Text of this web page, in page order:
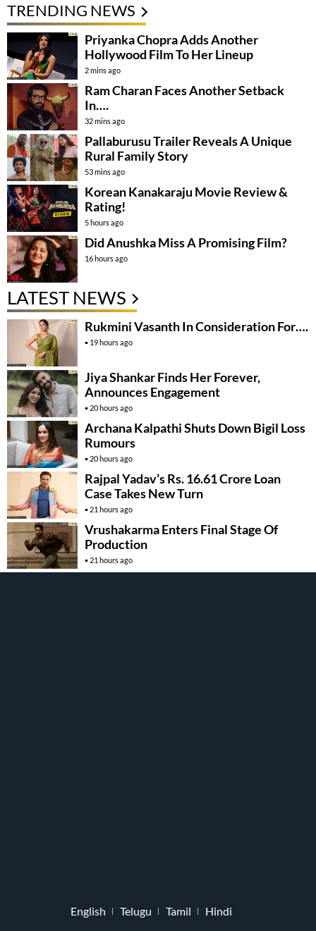
TRENDING NEWS
Priyanka Chopra Adds Another
Hollywood Film To Her Lineup
2 mins ago
Ram Charan Faces Another Setback
In….
32 mins ago
Pallaburusu Trailer Reveals A Unique
Rural Family Story
53 mins ago
Korean Kanakaraju Movie Review &
Rating!
5 hours ago
Did Anushka Miss A Promising Film?
16 hours ago
LATEST NEWS
Rukmini Vasanth In Consideration For….
19 hours ago
Jiya Shankar Finds Her Forever,
Announces Engagement
20 hours ago
Archana Kalpathi Shuts Down Bigil Loss
Rumours
20 hours ago
Rajpal Yadav’s Rs. 16.61 Crore Loan
Case Takes New Turn
21 hours ago
Vrushakarma Enters Final Stage Of
Production
21 hours ago
English Telugu Tamil Hindi